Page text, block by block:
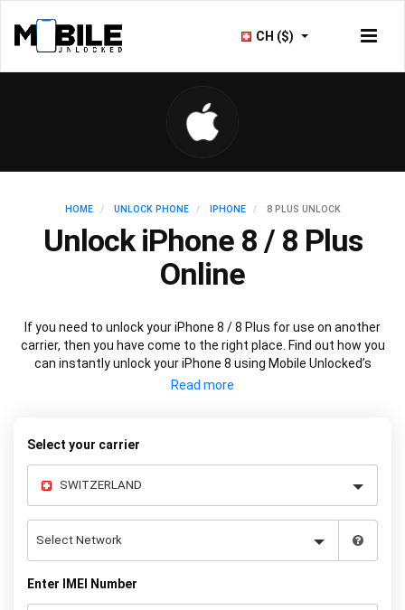
CH ($)
HOME UNLOCK PHONE IPHONE 8 PLUS UNLOCK
Unlock iPhone 8 / 8 Plus
Online
If you need to unlock your iPhone 8 / 8 Plus for use on another
carrier, then you have come to the right place. Find out how you
can instantly unlock your iPhone 8 using Mobile Unlocked’s
recommended IMEI unlocking method. All you need to do is
Select your carrier
Enter IMEI Number